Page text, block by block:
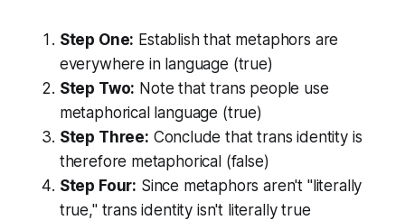
Step One: Establish that metaphors are
everywhere in language (true)
Step Two: Note that trans people use
metaphorical language (true)
Step Three: Conclude that trans identity is
therefore metaphorical (false)
Step Four: Since metaphors aren't "literally
true," trans identity isn't literally true